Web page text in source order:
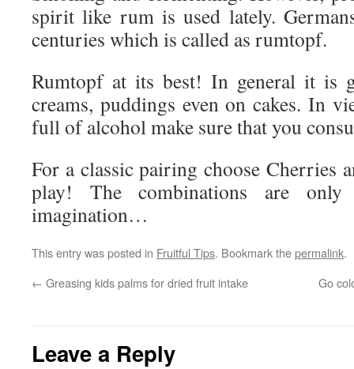
spirit like rum is used lately.
centuries which is called as rumtopf.
Rumtopf at its best! In general it is
creams, puddings even on cakes. In
full of alcohol make sure that you
For a classic pairing choose Cherries
play! The combinations are
imagination…
This entry was posted in Fruitful Tips. Bookmark thepermalink.
← Greasing kids palms for dried fruit intake Go
Leave a Reply